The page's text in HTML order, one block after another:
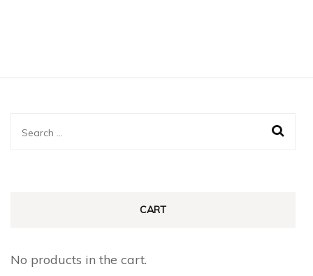
Search
CART
No products in the cart.